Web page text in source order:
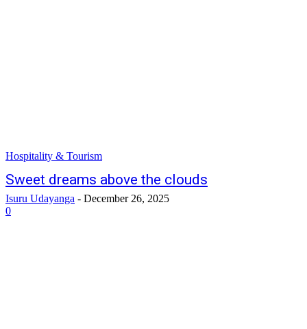
Hospitality & Tourism
Sweet dreams above the clouds
Isuru Udayanga - December 26, 2025
0